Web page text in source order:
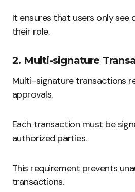
It ensures that users only see
their role.
2. Multi-signature
Multi-signature transactions
approvals.
Each transaction must be
authorized parties.
This requirement prevents
transactions.